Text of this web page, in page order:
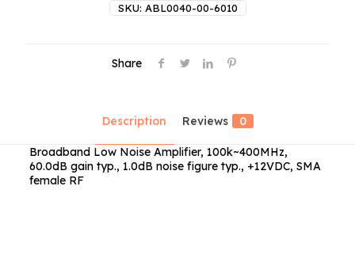
SKU: ABL0040-00-6010
Share
Description Reviews 0
Broadband Low Noise Amplifier, 100k~400MHz,
60.0dB gain typ., 1.0dB noise figure typ., +12VDC, SMA
female RF